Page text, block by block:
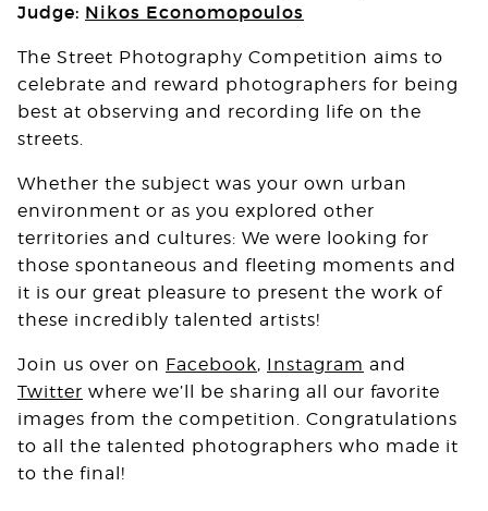
Judge: Nikos Economopoulos
The Street Photography Competition aims to
celebrate and reward photographers for being
best at observing and recording life on the
streets.
Whether the subject was your own urban
environment or as you explored other
territories and cultures: We were looking for
those spontaneous and fleeting moments and
it is our great pleasure to present the work of
these incredibly talented artists!
Join us over on Facebook, Instagram and
Twitter where we’ll be sharing all our favorite
images from the competition. Congratulations
to all the talented photographers who made it
to the final!